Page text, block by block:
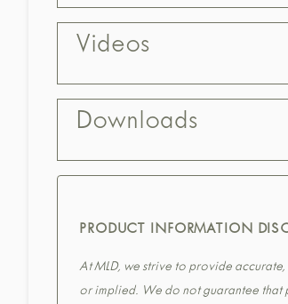
Videos
Downloads
PRODUCT INFORMATION
At MLD, we strive to provide
or implied. We do not guarantee that